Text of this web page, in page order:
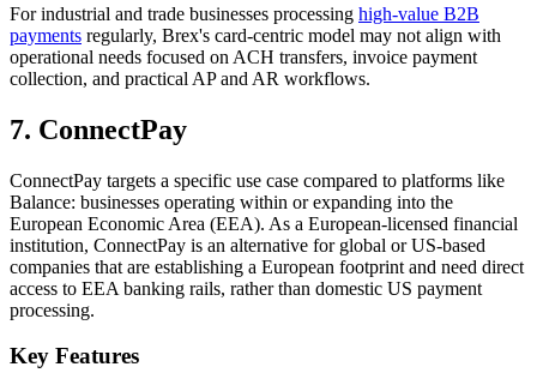
For industrial and trade businesses processing high-value B2B
payments regularly, Brex's card-centric model may not align with
operational needs focused on ACH transfers, invoice payment
collection, and practical AP and AR workflows.
7. ConnectPay
ConnectPay targets a specific use case compared to platforms like
Balance: businesses operating within or expanding into the
European Economic Area (EEA). As a European-licensed financial
institution, ConnectPay is an alternative for global or US-based
companies that are establishing a European footprint and need direct
access to EEA banking rails, rather than domestic US payment
processing.
Key Features